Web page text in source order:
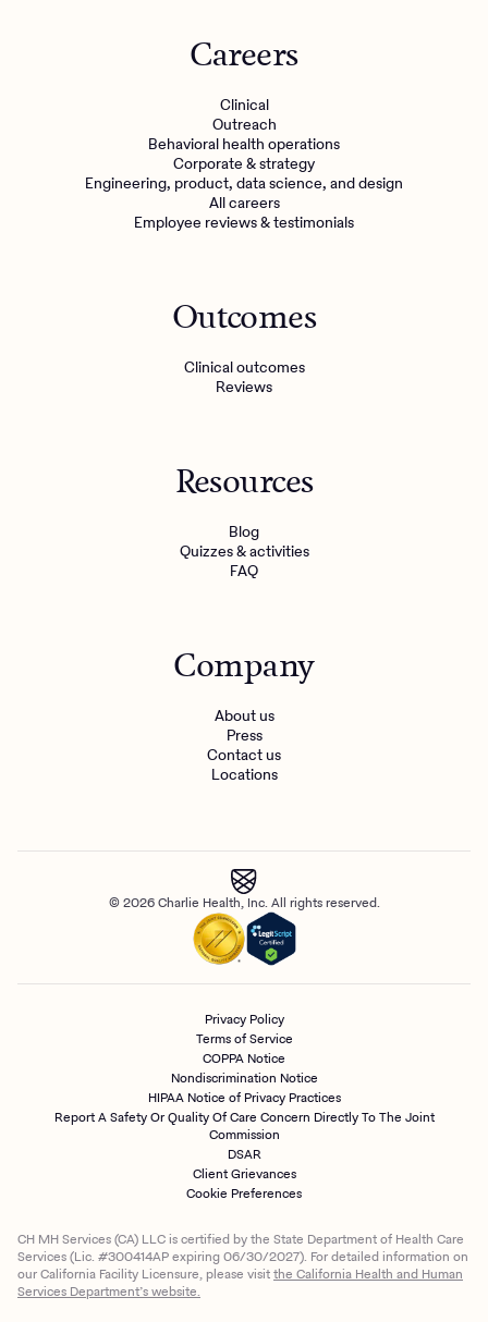
Careers
Clinical
Outreach
Behavioral health operations
Corporate & strategy
Engineering, product, data science, and design
All careers
Employee reviews & testimonials
Outcomes
Clinical outcomes
Reviews
Resources
Blog
Quizzes & activities
FAQ
Company
About us
Press
Contact us
Locations
© 2026 Charlie Health, Inc. All rights reserved.
Privacy Policy
Terms of Service
COPPA Notice
Nondiscrimination Notice
HIPAA Notice of Privacy Practices
Report A Safety Or Quality Of Care Concern Directly To The Joint
Commission
DSAR
Client Grievances
Cookie Preferences
CH MH Services (CA) LLC is certified by the State Department of Health Care
Services (Lic. #300414AP expiring 06/30/2027). For detailed information on
our California Facility Licensure, please visitthe California Health and Human
Services Department’s website.